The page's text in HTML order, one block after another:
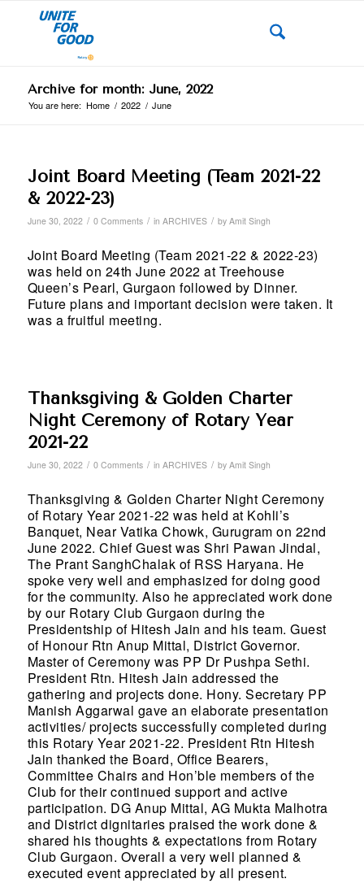
Archive for month: June, 2022
You are here: Home / 2022 / June
Joint Board Meeting (Team 2021-22
& 2022-23)
June 30, 2022 / 0 Comments / in ARCHIVES / by Amit Singh
Joint Board Meeting (Team 2021-22 & 2022-23)
was held on 24th June 2022 at Treehouse
Queen’s Pearl, Gurgaon followed by Dinner.
Future plans and important decision were taken. It
was a fruitful meeting.
Thanksgiving & Golden Charter
Night Ceremony of Rotary Year
2021-22
June 30, 2022 / 0 Comments / in ARCHIVES / by Amit Singh
Thanksgiving & Golden Charter Night Ceremony
of Rotary Year 2021-22 was held at Kohli’s
Banquet, Near Vatika Chowk, Gurugram on 22nd
June 2022. Chief Guest was Shri Pawan Jindal,
The Prant SanghChalak of RSS Haryana. He
spoke very well and emphasized for doing good
for the community. Also he appreciated work done
by our Rotary Club Gurgaon during the
Presidentship of Hitesh Jain and his team. Guest
of Honour Rtn Anup Mittal, District Governor.
Master of Ceremony was PP Dr Pushpa Sethi.
President Rtn. Hitesh Jain addressed the
gathering and projects done. Hony. Secretary PP
Manish Aggarwal gave an elaborate presentation
activities/ projects successfully completed during
this Rotary Year 2021-22. President Rtn Hitesh
Jain thanked the Board, Office Bearers,
Committee Chairs and Hon’ble members of the
Club for their continued support and active
participation. DG Anup Mittal, AG Mukta Malhotra
and District dignitaries praised the work done &
shared his thoughts & expectations from Rotary
Club Gurgaon. Overall a very well planned &
executed event appreciated by all present.